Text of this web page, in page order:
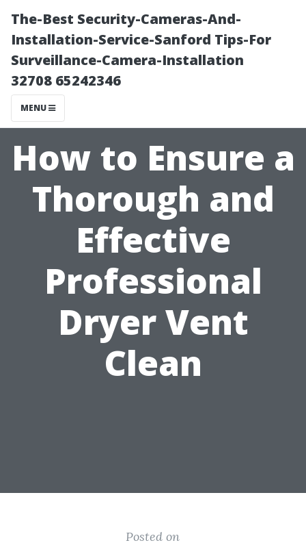
The-Best Security-Cameras-And-
Installation-Service-Sanford Tips-For
Surveillance-Camera-Installation
32708 65242346
MENU
How to Ensure a
Thorough and
Effective
Professional
Dryer Vent
Clean
Posted on